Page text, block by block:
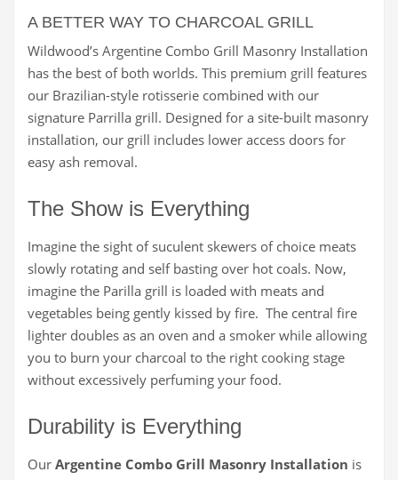
A BETTER WAY TO CHARCOAL GRILL
Wildwood’s Argentine Combo Grill Masonry Installation
has the best of both worlds. This premium grill features
our Brazilian-style rotisserie combined with our
signature Parrilla grill. Designed for a site-built masonry
installation, our grill includes lower access doors for
easy ash removal.
The Show is Everything
Imagine the sight of suculent skewers of choice meats
slowly rotating and self basting over hot coals. Now,
imagine the Parilla grill is loaded with meats and
vegetables being gently kissed by fire. The central fire
lighter doubles as an oven and a smoker while allowing
you to burn your charcoal to the right cooking stage
without excessively perfuming your food.
Durability is Everything
Our Argentine Combo Grill Masonry Installation is